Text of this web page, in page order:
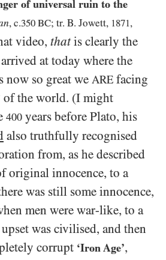
of universal ruin to the
, c.350 BC; tr. B. Jowett, 1871,
video, thatis clearly the
at today where the
now so great we ARE facing
of the world. (I might
400 years before Plato, his
also truthfully recognised
from, as he described
original innocence, to a
was still some innocence,
men were war-like, to a
was civilised, and then
corrupt ‘Iron Age’,